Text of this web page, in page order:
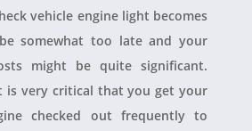
vehicle engine light becomes
somewhat too late and your
might be quite significant.
is very critical that you get your
checked out frequently to